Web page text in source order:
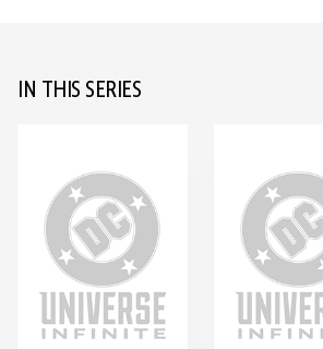
IN THIS SERIES